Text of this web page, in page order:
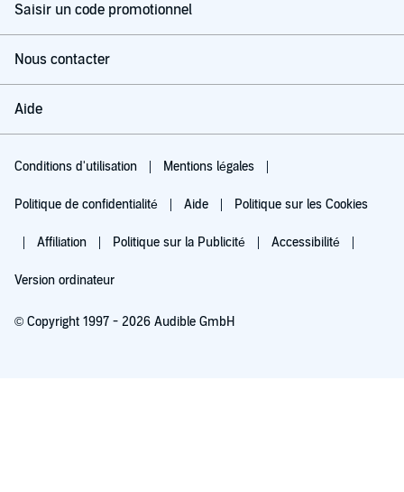
Saisir un code promotionnel
Nous contacter
Aide
Conditions d'utilisation Mentions légales
Politique de confidentialité Aide Politique sur les Cookies
Affiliation Politique sur la Publicité Accessibilité
Version ordinateur
© Copyright 1997 - 2026 Audible GmbH